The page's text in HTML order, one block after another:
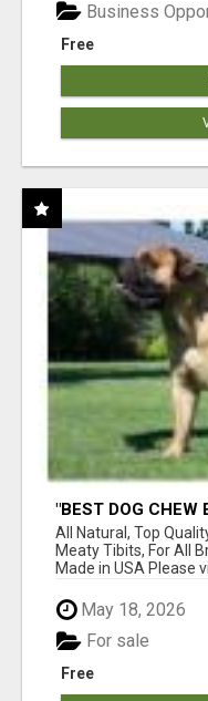
Free
Business
"BEST DOG CHEW
BONES!"
All Natural, Top
Meaty Tibits, For All
Made in USA Please
May 18, 2026
Free
For sale